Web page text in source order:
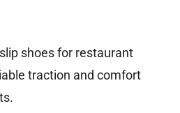
shoes for restaurant
traction and comfort